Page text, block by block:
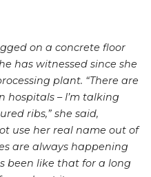
on a concrete floor
has witnessed since she
plant. “There are
hospitals – I’m talking
ribs,” she said,
use her real name out of
are always happening
been like that for a long